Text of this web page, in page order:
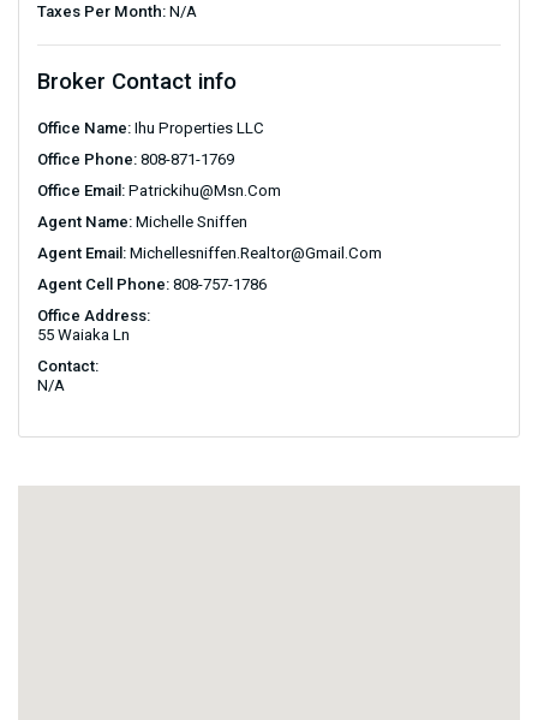
Taxes Per Month: N/A
Broker Contact info
Office Name: Ihu Properties LLC
Office Phone: 808-871-1769
Office Email: Patrickihu@msn.com
Agent Name: Michelle Sniffen
Agent Email: Michellesniffen.realtor@gmail.com
Agent Cell Phone: 808-757-1786
Office Address:
55 Waiaka Ln
Contact:
N/A